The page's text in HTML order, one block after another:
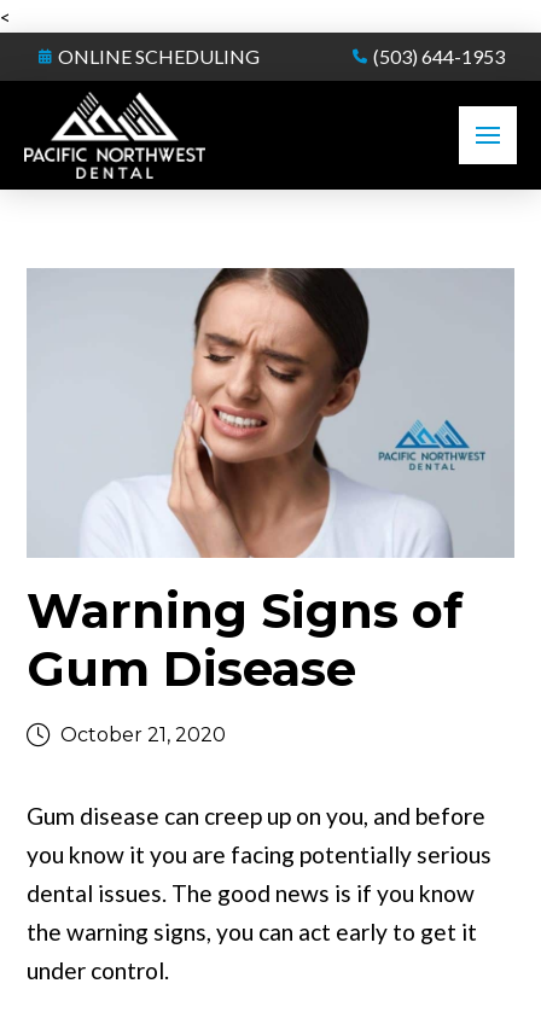
<
ONLINE SCHEDULING
(503) 644-1953
Warning Signs of
Gum Disease
October 21, 2020
Gum disease can creep up on you, and before
you know it you are facing potentially serious
dental issues. The good news is if you know
the warning signs, you can act early to get it
under control.